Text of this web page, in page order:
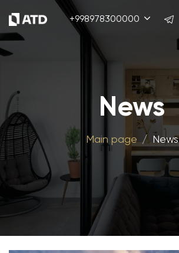
+998978300000
News
Main page News